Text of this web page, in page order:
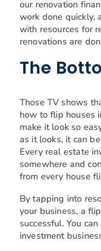
our renovation
work done quickly,
with resources for
renovations are
The
Those TV shows
how to flip houses
make it look so
as it looks, it can
Every real estate
somewhere and
from every house
By tapping into
your business, a
successful. You
investment